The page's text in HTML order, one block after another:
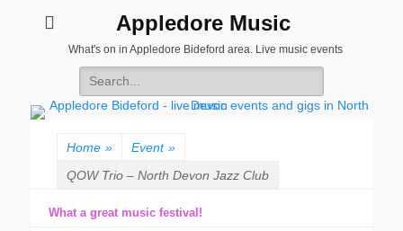
Appledore Music
What's on in Appledore Bideford area. Live music events
Search
for:
Home » Event »
QOW Trio – North Devon Jazz Club
What a great music festival!